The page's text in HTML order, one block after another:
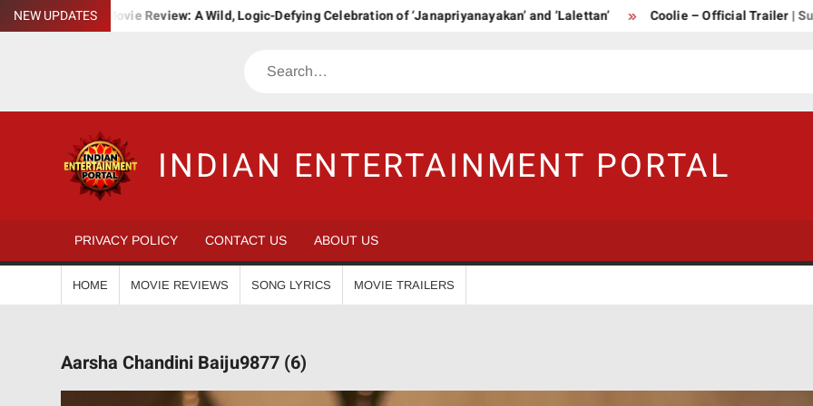
Skip
to
NEW UPDATES
Ba. Movie Review: A Wild, Logic-Defying Celebration of ‘Janapriyanayakan’ and ‘Lalettan’ Coolie – Official Trailer | Superstar
Search
INDIAN ENTERTAINMENT PORTAL
PRIVACY POLICY CONTACT US ABOUT US
HOME MOVIE REVIEWS SONG LYRICS MOVIE TRAILERS
Aarsha Chandini Baiju9877 (6)